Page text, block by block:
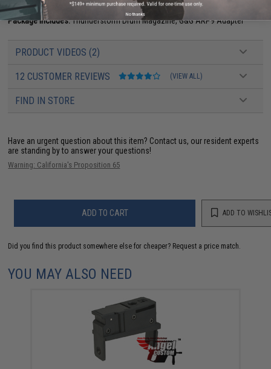
Materials:DuPont polymer
Package Includes:Thunderstorm Drum Magazine, G&G ARP9 Adapter
PRODUCT VIDEOS (2)
12 CUSTOMER REVIEWS (VIEW ALL)
FIND IN STORE
Have an urgent question about this item? Contact us, our resident experts
are standing by to answer your questions!
Warning: California's Proposition 65
ADD TO CART ADD TO
Did you find this product somewhere else for cheaper? Request a price match.
YOU MAY ALSO NEED
No thanks